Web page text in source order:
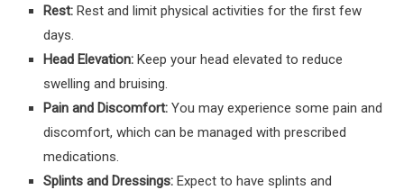
Rest: Rest and limit physical activities for the first few
days.
Head Elevation: Keep your head elevated to reduce
swelling and bruising.
Pain and Discomfort: You may experience some pain and
discomfort, which can be managed with prescribed
medications.
Splints and Dressings: Expect to have splints and